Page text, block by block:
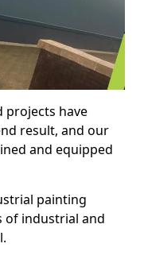
projects have
result, and our
and equipped
painting
of industrial and